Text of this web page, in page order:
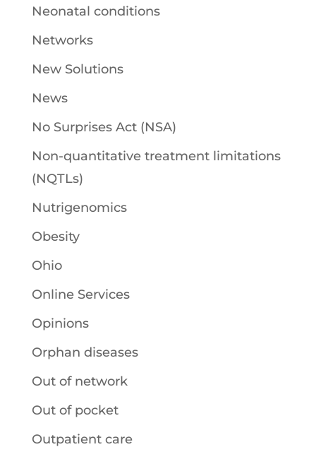
Neonatal conditions
Networks
New Solutions
News
No Surprises Act (NSA)
Non-quantitative treatment limitations
(NQTLs)
Nutrigenomics
Obesity
Ohio
Online Services
Opinions
Orphan diseases
Out of network
Out of pocket
Outpatient care